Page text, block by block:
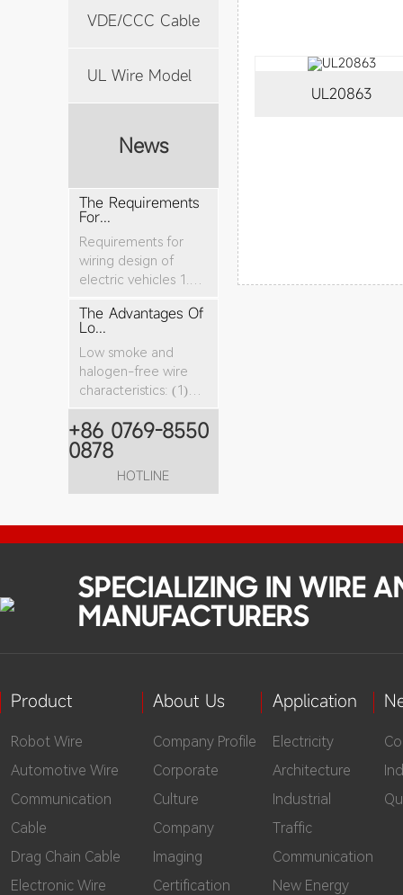
VDE/CCC Cable
UL Wire Model
News
The Requirements
For...
Requirements for
wiring design of
electric vehicles 1.
The Advantages Of
Lo...
Low smoke and
halogen-free wire
characteristics: (1)
The tensile stren...
+86 0769-8550
0878
HOTLINE
UL20863
SPECIALIZING IN WIRE
MANUFACTURERS
Product
Robot Wire
Automotive Wire
Communication
Cable
Drag Chain Cable
Electronic Wire
About Us
Company Profile
Corporate
Culture
Company
Imaging
Certification
Application
Electricity
Architecture
Industrial
Traffic
Communication
New Energy